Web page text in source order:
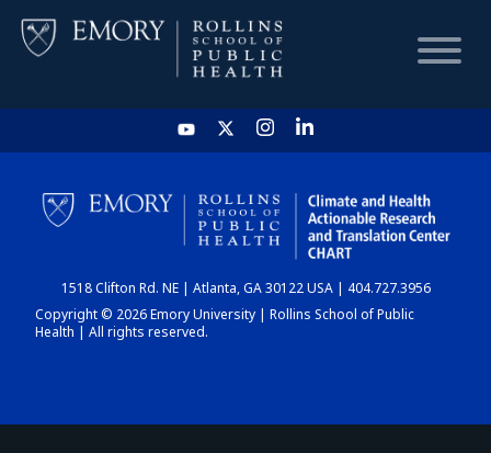
HOME
CHART
DASHBOARD
1518 Clifton Rd. NE | Atlanta, GA 30122 USA | 404.727.3956
Copyright © 2026 Emory University | Rollins School of Public
Health | All rights reserved.